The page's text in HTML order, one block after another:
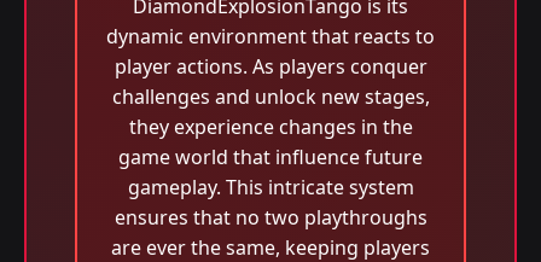
DiamondExplosionTango is its
dynamic environment that reacts to
player actions. As players conquer
challenges and unlock new stages,
they experience changes in the
game world that influence future
gameplay. This intricate system
ensures that no two playthroughs
are ever the same, keeping players